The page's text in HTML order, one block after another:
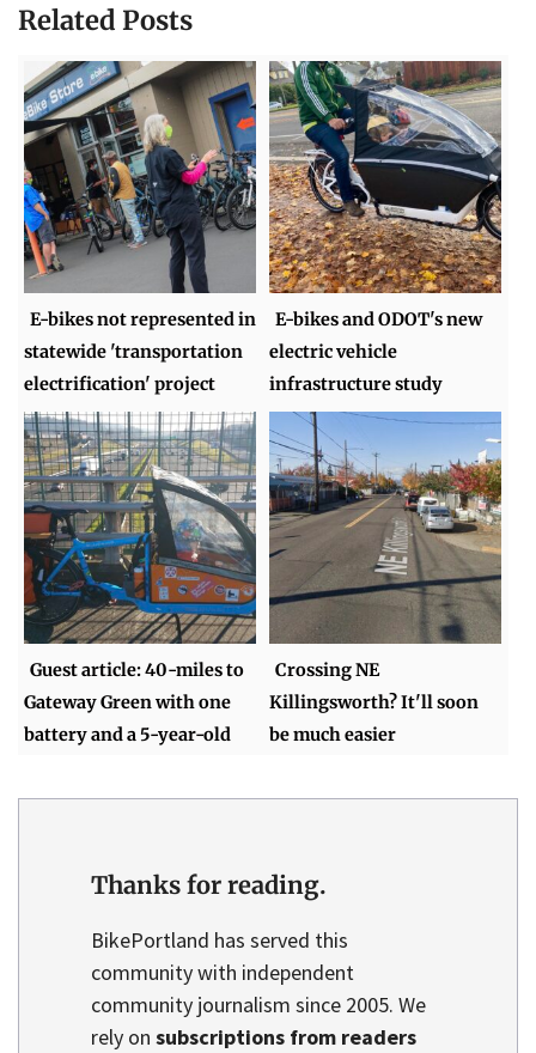
Related Posts
E-bikes not represented in
statewide 'transportation
electrification' project
E-bikes and ODOT's new
electric vehicle
infrastructure study
Guest article: 40-miles to
Gateway Green with one
battery and a 5-year-old
Crossing NE
Killingsworth? It'll soon
be much easier
Thanks for reading.
BikePortland has served this
community with independent
community journalism since 2005. We
rely on subscriptions from readers